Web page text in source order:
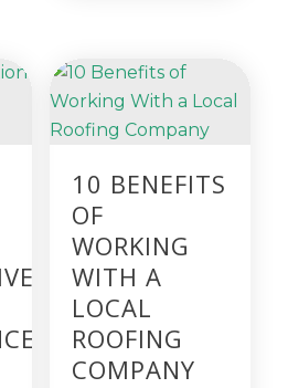
PROGRAM
10 BENEFITS
OF
WORKING
WITH A
LOCAL
ROOFING
COMPANY